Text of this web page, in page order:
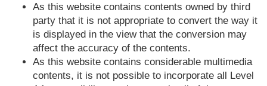
As this website contains contents owned by third
party that it is not appropriate to convert the way it
is displayed in the view that the conversion may
affect the accuracy of the contents.
As this website contains considerable multimedia
contents, it is not possible to incorporate all Level